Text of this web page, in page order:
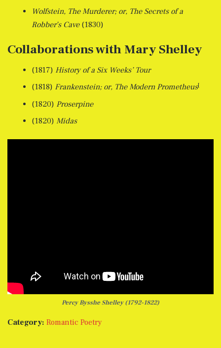
Wolfstein, The Murderer; or, The Secrets of a
Robber’s Cave(1830)
Collaborations with Mary Shelley
(1817) History of a Six Weeks’ Tour
(1818) Frankenstein; or, The Modern Prometheus[
(1820) Proserpine
(1820) Midas
Percy Bysshe Shelley (1792-1822)
Category: Romantic Poetry